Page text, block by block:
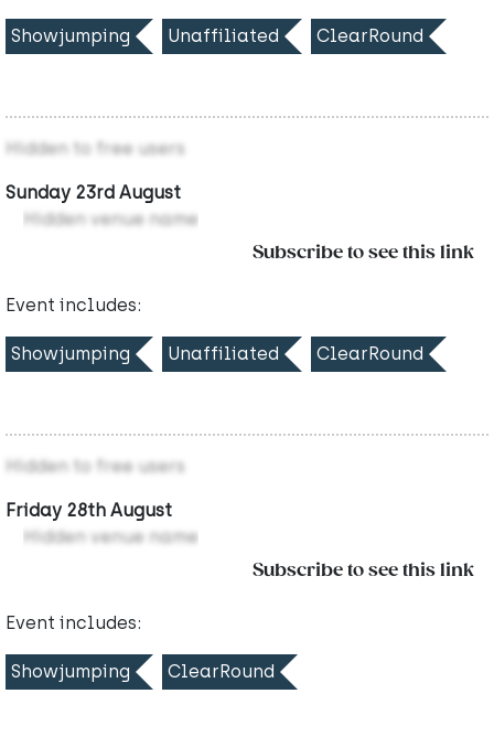
Showjumping Unaffiliated ClearRound
Hidden to free users
Sunday 23rd August
Hidden venue name
Subscribe to see this link
Event includes:
Showjumping Unaffiliated ClearRound
Hidden to free users
Friday 28th August
Hidden venue name
Subscribe to see this link
Event includes:
Showjumping ClearRound